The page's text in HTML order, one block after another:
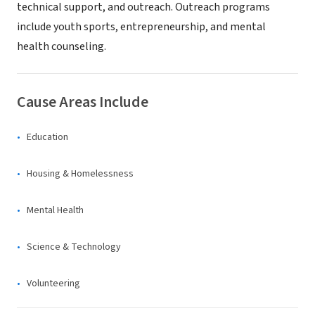
technical support, and outreach. Outreach programs
include youth sports, entrepreneurship, and mental
health counseling.
Cause Areas Include
Education
Housing & Homelessness
Mental Health
Science & Technology
Volunteering